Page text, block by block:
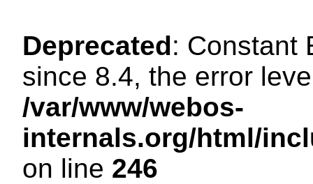
Deprecated: Constant
since 8.4, the error
/var/www/webos-
internals.org/html/
on line 246